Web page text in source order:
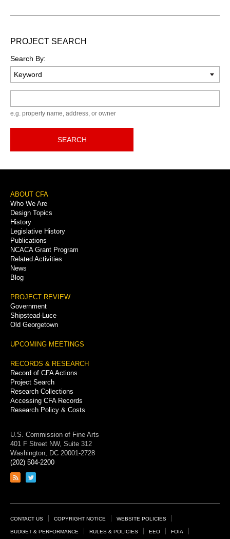
PROJECT SEARCH
Search By:
e.g. property name, address, or owner
SEARCH
Footer
Menu
ABOUT CFA
Who We Are
Design Topics
History
Legislative History
Publications
NCACA Grant Program
Related Activities
News
Blog
PROJECT REVIEW
Government
Shipstead-Luce
Old Georgetown
UPCOMING MEETINGS
RECORDS & RESEARCH
Record of CFA Actions
Project Search
Research Collections
Accessing CFA Records
Research Policy & Costs
U.S. Commission of Fine Arts
401 F Street NW, Suite 312
Washington, DC 20001-2728
(202) 504-2200
Link
feed
Link
page
Footer
Links
CONTACT US COPYRIGHT NOTICE WEBSITE POLICIES
BUDGET & PERFORMANCE RULES & POLICIES EEO FOIA